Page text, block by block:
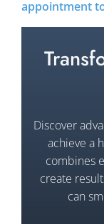
appointment
Discover
achieve a
combines
create
can